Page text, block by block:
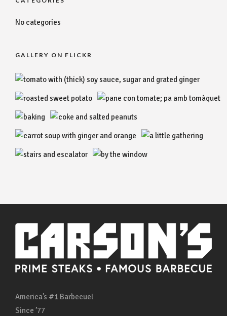
No categories
GALLERY ON FLICKR
America’s #1 Barbecue!
Since ’77